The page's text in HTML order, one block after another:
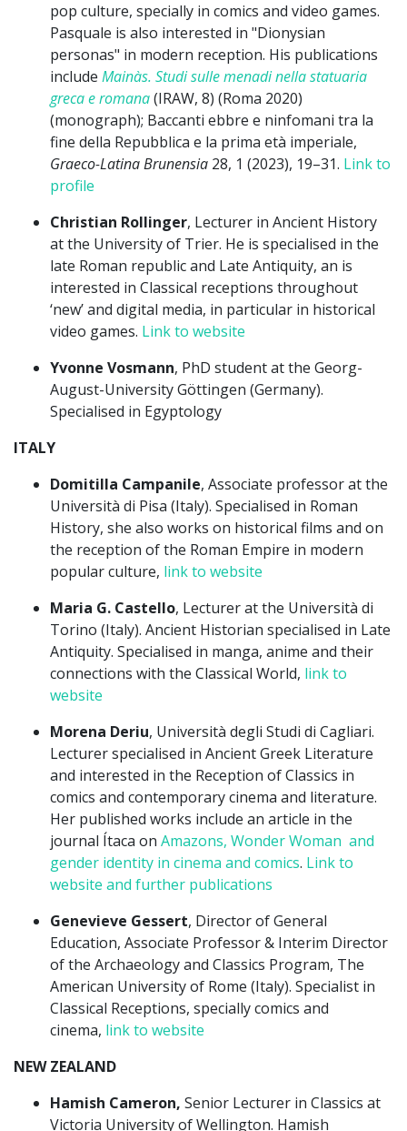
pop culture, specially in comics and video games.
Pasquale is also interested in "Dionysian
personas" in modern reception. His publications
include Mainàs. Studi sulle menadi nella statuaria
greca e romana(IRAW, 8) (Roma 2020)
(monograph); Baccanti ebbre e ninfomani tra la
fine della Repubblica e la prima età imperiale,
Graeco-Latina Brunensia 28, 1 (2023), 19–31. Link to
profile
Christian Rollinger, Lecturer in Ancient History
at the University of Trier. He is specialised in the
late Roman republic and Late Antiquity, an is
interested in Classical receptions throughout
‘new’ and digital media, in particular in historical
video games. Link to website
Yvonne Vosmann, PhD student at the Georg-
August-University Göttingen (Germany).
Specialised in Egyptology
ITALY
Domitilla Campanile, Associate professor at the
Università di Pisa (Italy). Specialised in Roman
History, she also works on historical films and on
the reception of the Roman Empire in modern
popular culture, link to website
Maria G. Castello, Lecturer at the Università di
Torino (Italy). Ancient Historian specialised in Late
Antiquity. Specialised in manga, anime and their
connections with the Classical World, link to
website
Morena Deriu, Università degli Studi di Cagliari.
Lecturer specialised in Ancient Greek Literature
and interested in the Reception of Classics in
comics and contemporary cinema and literature.
Her published works include an article in the
journal Ítaca on Amazons, Wonder Woman and
gender identity in cinema and comics. Link to
website and further publications
Genevieve Gessert, Director of General
Education, Associate Professor & Interim Director
of the Archaeology and Classics Program, The
American University of Rome (Italy). Specialist in
Classical Receptions, specially comics and
cinema, link to website
NEW ZEALAND
Hamish Cameron, Senior Lecturer in Classics at
Victoria University of Wellington. Hamish